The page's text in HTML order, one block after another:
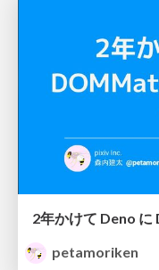
petamoriken